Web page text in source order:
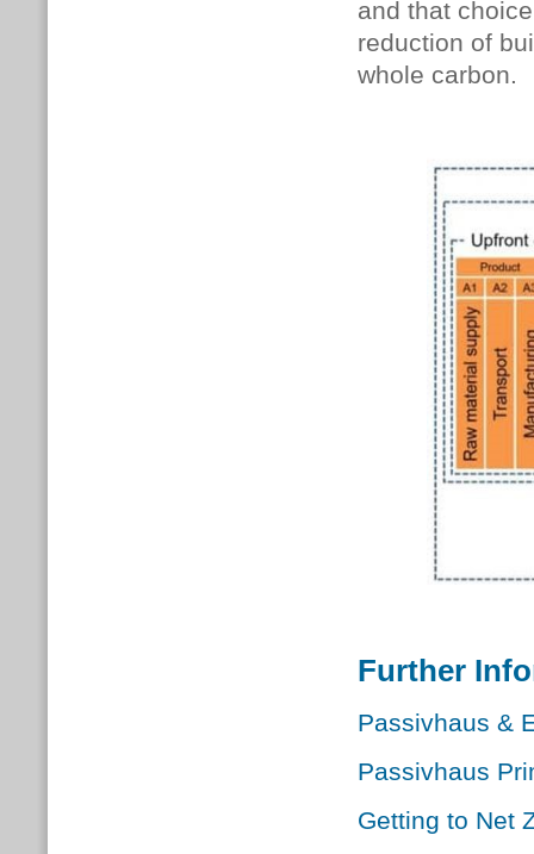
and that
reduction of
whole carbon.
Further
Passivhaus &
Passivhaus
Getting to Net